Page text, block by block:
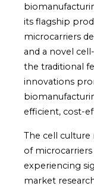
its flagship
microcarriers
and a novel
the traditional
innovations
efficient, cost-
The cell
of
experiencing
market